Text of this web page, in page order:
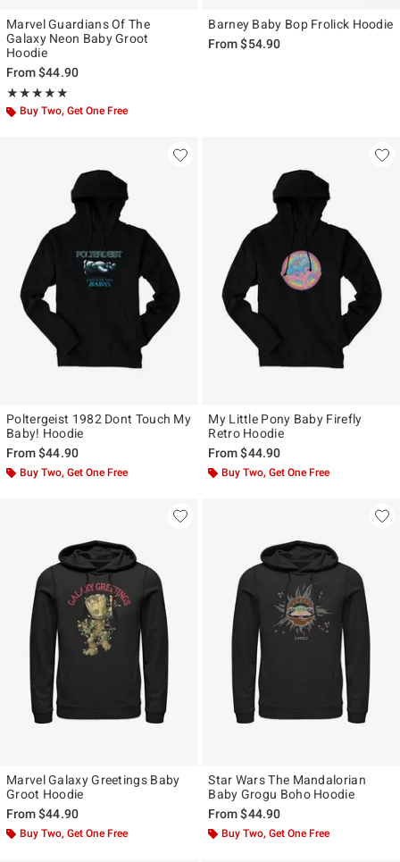
Marvel Guardians Of The
Galaxy Neon Baby Groot
Hoodie
From$44.90
★★★★★
Rating, 5 out of 5
★★★★★
Buy Two, Get One Free
Barney Baby Bop Frolick Hoodie
From$54.90
Poltergeist 1982 Dont Touch My
Baby! Hoodie
From$44.90
Buy Two, Get One Free
My Little Pony Baby Firefly
Retro Hoodie
From$44.90
Buy Two, Get One Free
Marvel Galaxy Greetings Baby
Groot Hoodie
From$44.90
Buy Two, Get One Free
Star Wars The Mandalorian
Baby Grogu Boho Hoodie
From$44.90
Buy Two, Get One Free